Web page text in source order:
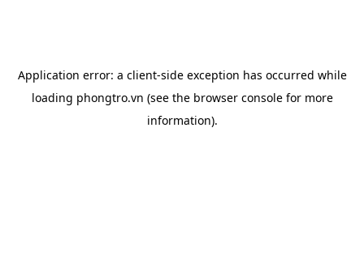
Application error: a client-side exception has occurred while
loading phongtro.vn (see the browser consolefor more
information).